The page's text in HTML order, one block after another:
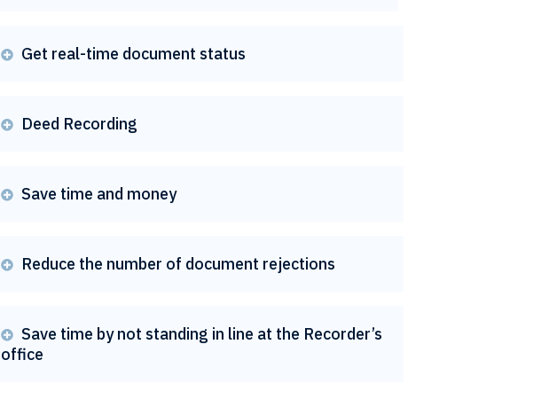
 Get real-time document status
 Deed Recording
 Save time and money
 Reduce the number of document rejections

Save time by not standing in line at the Recorder’s
office